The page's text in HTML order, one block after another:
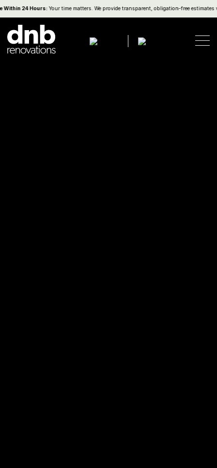
24 Hours:Your time matters. We provide transparent, obligation-free estimates